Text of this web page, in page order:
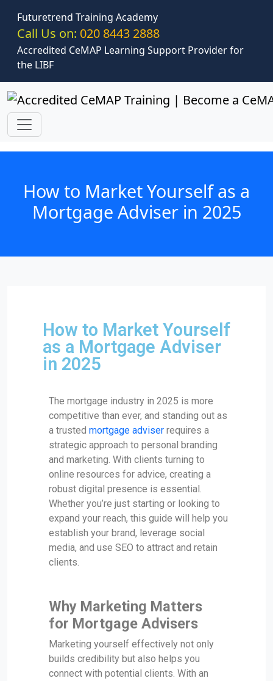
Futuretrend Training Academy
Call Us on: 020 8443 2888
Accredited CeMAP Learning Support Provider for
the LIBF
How to Market Yourself as a
Mortgage Adviser in 2025
How to Market Yourself
as a Mortgage Adviser
in 2025
The mortgage industry in 2025 is more
competitive than ever, and standing out as
a trusted mortgage adviser requires a
strategic approach to personal branding
and marketing. With clients turning to
online resources for advice, creating a
robust digital presence is essential.
Whether you’re just starting or looking to
expand your reach, this guide will help you
establish your brand, leverage social
media, and use SEO to attract and retain
clients.
Why Marketing Matters
for Mortgage Advisers
Marketing yourself effectively not only
builds credibility but also helps you
connect with potential clients. With an